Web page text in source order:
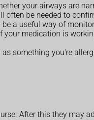
your airways are
often be needed to
a useful way of
medication is
something you're
After this they may